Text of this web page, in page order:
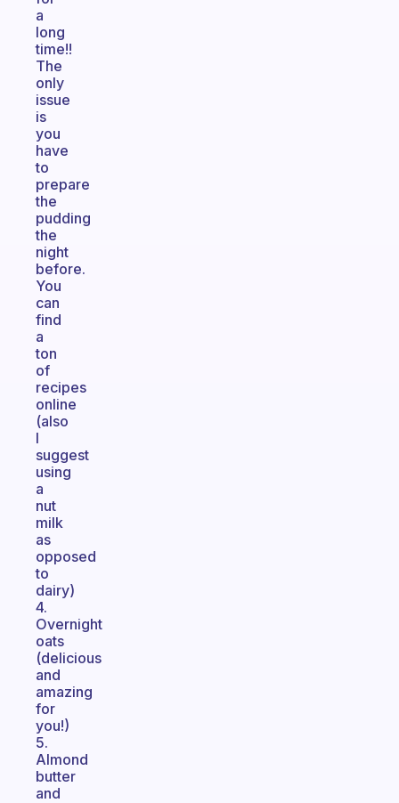
a
long
time!!
The
only
issue
is
you
have
to
prepare
the
pudding
the
night
before.
You
can
find
a
ton
of
recipes
online
(also
I
suggest
using
a
nut
milk
as
opposed
to
dairy)
4.
Overnight
oats
(delicious
and
amazing
for
you!)
5.
Almond
butter
and